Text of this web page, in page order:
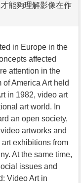
能夠理解影像在作
in Europe in the
affected
attention in the
America Art held
in 1982, video art
art world. In
an open society,
artworks and
exhibitions from
At the same time,
issues and
Video Art in